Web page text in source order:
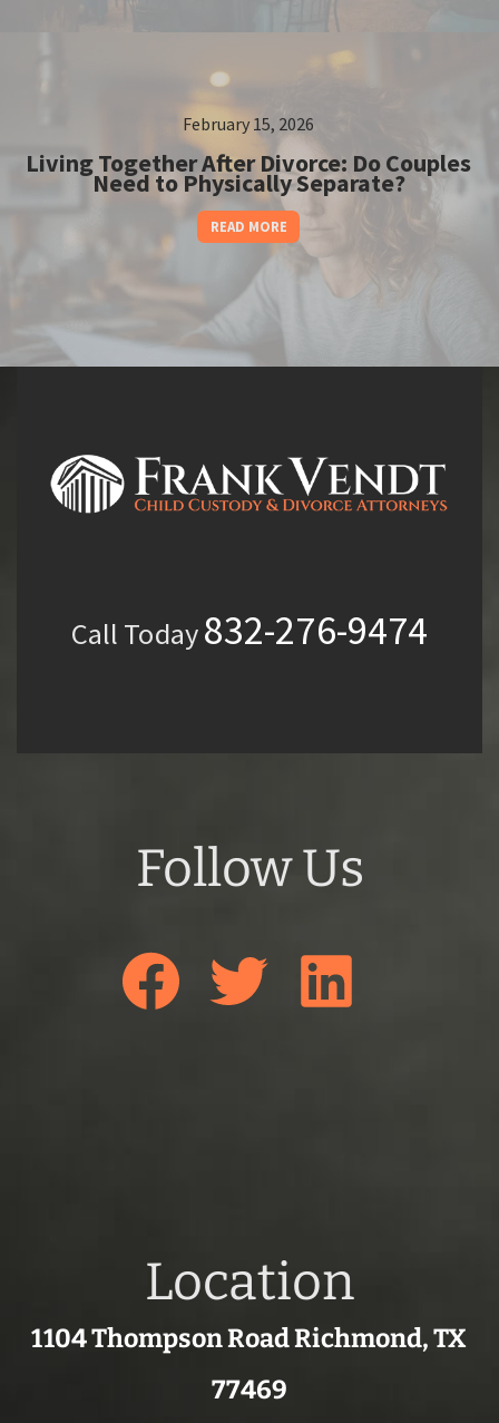
February 15, 2026
Living Together After Divorce: Do Couples
Need to Physically Separate?
READ MORE
Location
1104 Thompson Road Richmond, TX
77469
Call Today832-276-9474
Follow Us